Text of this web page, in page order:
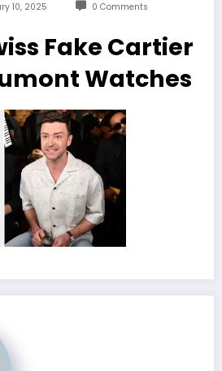
10, 2025 0 Comments
Fake Cartier
Watches